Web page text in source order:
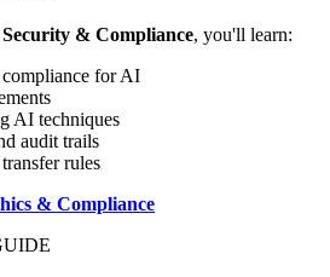
& Compliance, you'll learn:
for AI
AI techniques
audit trails
rules
& Compliance